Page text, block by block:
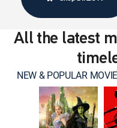
All the latest
NEW & POPULAR